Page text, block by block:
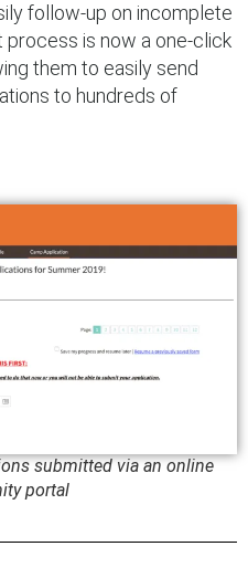
follow-up on incomplete
process is now a one-click
them to easily send
to hundreds of
submitted via an online
portal